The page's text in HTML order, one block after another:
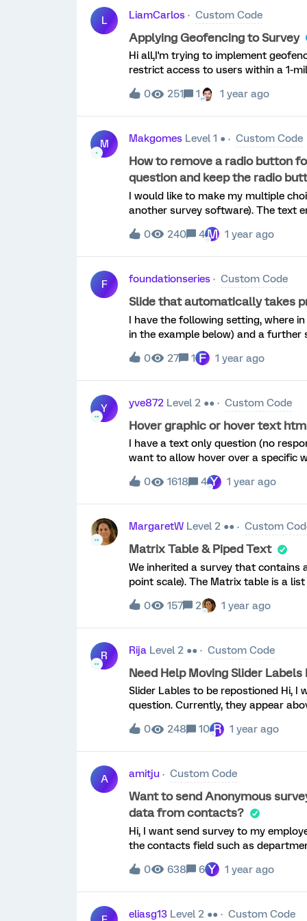
L LiamCarlos Custom Code
Applying Geofencing to Survey
Hi all,I'm trying to implement
restrict access to users within a 1-
to achieve: Prompt the respondent for location access
fixed latitude/longitude If the respondent is outside the radius or blocks location access,
they should be redirected to an external SharePoint
question at the start of the survey Placed the geolocation JavaScript in that question’s
JavaScript editor The script uses navigator.geolocation.getCurrentPosition, calculates
distance, and sets embedded data I’ve tried both branch logic in the Survey Flow and full
redirect via window.location.href
but the redirect does not
even when t
0 251 1 1 year ago
M Makgomes Level 1 ● Custom Code
How to remove a radio button
question and keep the radio
I would like to make my multiple
another survey software). The text
responses should have radio
exclusive response (i.e., you should
out the text entry)Thanks!
0 240 4M 1 year ago
F foundationseries Custom Code
Slide that automatically takes
I have the following setting, where
in the example below) and a further
the respondent decides on the
second slider to always take the
{var qid = this.questionId;
&lt;span id='tot'&gt;10&lt;/
function updateTotal() { var
var A =
0; var tot = 10 - (A + B) || 0;
0 27 1 F 1 year ago
Y yve872 Level 2 ●● Custom Code
Hover graphic or hover text
I have a text only question (no
want to allow hover over a specific
use in these forums (below) but it
the text. It may be better for me to
the graphic pop up in hover. Is this
break up the text and bold where
below, it is placing the word I am
the same paragraph stream. See
simply the word ‘here’ and it is
sentence. &lt;div title="This is
0 1618 4 Y 1 year ago
MargaretW Level 2 ●● Custom
Matrix Table & Piped Text
We inherited a survey that
point scale). The Matrix table is a
respondents need to rate how
is followed by this text-box
important, Please tell us why.
we test the survey we get many
I looked at the code and I see
see how it is preventing the blanks.
0 157 2 1 year ago
R Rija Level 2 ●● Custom Code
Need Help Moving Slider
Slider Lables to be repostioned Hi, I
question. Currently, they appear
it, as shown in the picture, with 0%
tried using some JavaScript, but it
0 248 10 R 1 year ago
A amitju Custom Code
Want to send Anonymous
data from contacts?
Hi, I want send survey to my employees & keep their response Anonymous. but some of
the contacts field such as
0 638 6 Y 1 year ago
eliasg13 Level 2 ●● Custom Code